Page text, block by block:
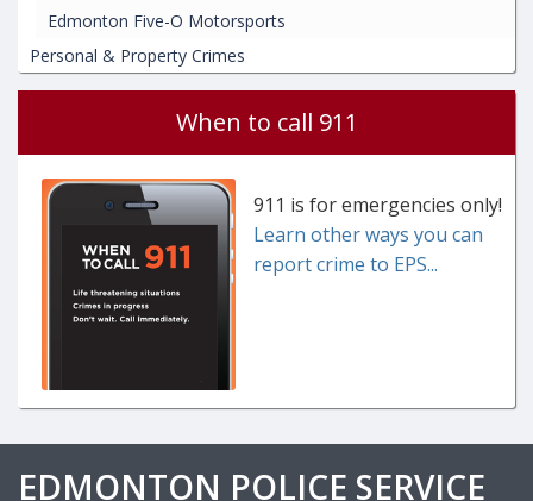
Edmonton Five-O Motorsports
Personal & Property Crimes
When to call 911
911 is for emergencies only!
Learn other ways you can
report crime to EPS...
EDMONTON POLICE SERVICE